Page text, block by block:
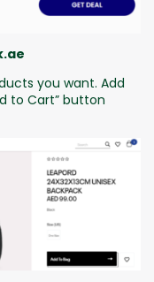
you want. Add
to Cart” button